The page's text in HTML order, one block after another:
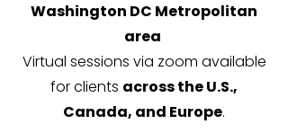
Washington DC Metropolitan
area
Virtual sessions via zoom available
for clients across the U.S.,
Canada, and Europe.